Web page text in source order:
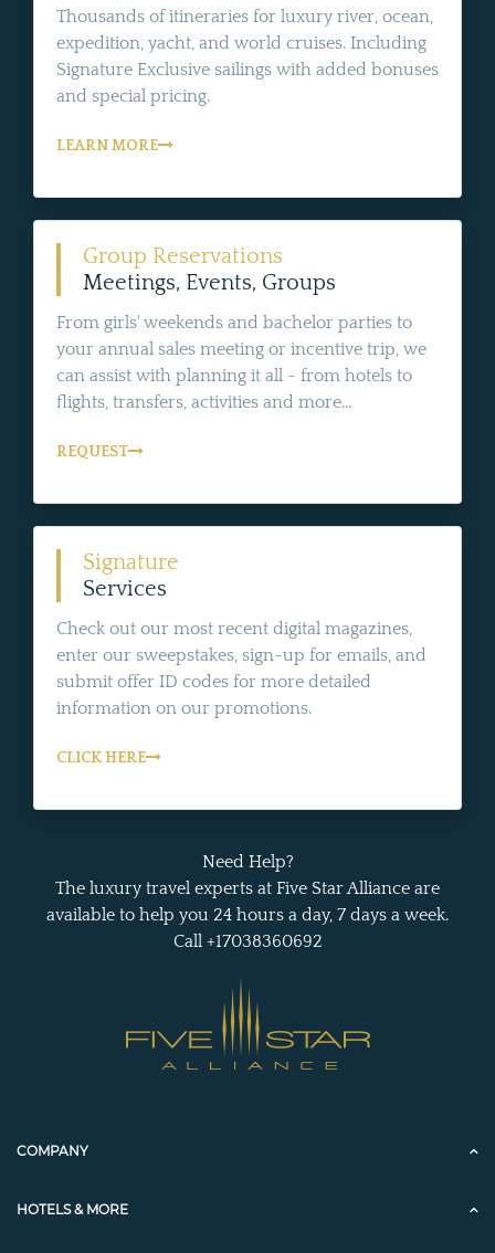
Thousands of itineraries for luxury river, ocean,
expedition, yacht, and world cruises. Including
Signature Exclusive sailings with added bonuses
and special pricing.
LEARN MORE
Group Reservations
Meetings, Events, Groups
From girls' weekends and bachelor parties to
your annual sales meeting or incentive trip, we
can assist with planning it all - from hotels to
flights, transfers, activities and more...
REQUEST
Signature
Services
Check out our most recent digital magazines,
enter our sweepstakes, sign-up for emails, and
submit offer ID codes for more detailed
information on our promotions.
CLICK HERE
Need Help?
The luxury travel experts at Five Star Alliance are
available to help you 24 hours a day, 7 days a week.
Call +17038360692
COMPANY
HOTELS & MORE